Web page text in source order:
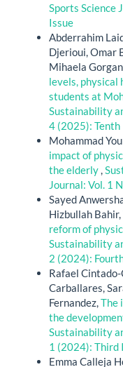
Sports Science
Issue
Abderrahim
Djerioui, Omar
Mihaela Gorgan,
levels, physical
students at
Sustainability
4 (2025): Tenth
Mohammad
impact of
the elderly
Journal: Vol. 1
Sayed
Hizbullah Bahir,
reform of
Sustainability
2 (2024):
Rafael
Carballares,
Fernandez, The
the
Sustainability
1 (2024): Third
Emma Calleja